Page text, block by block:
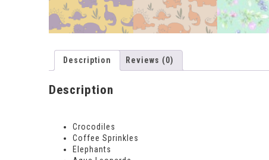
Description Reviews (0)
Description
Crocodiles
Coffee Sprinkles
Elephants